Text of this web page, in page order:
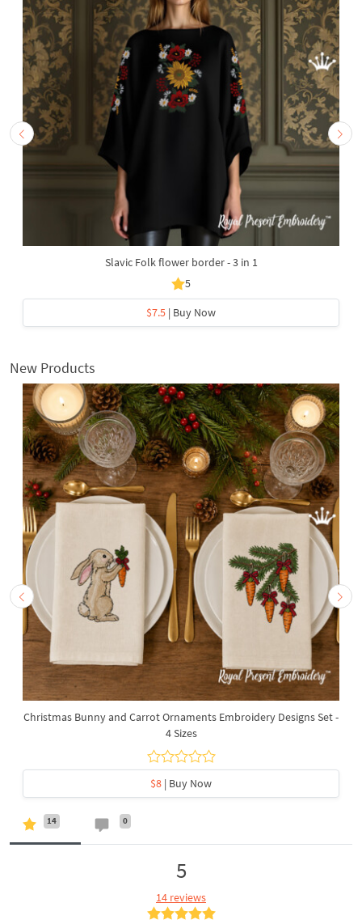
Slavic Folk flower border - 3 in 1
5
$7.5 | Buy Now
New Products
Christmas Bunny and Carrot Ornaments Embroidery Designs Set -
4 Sizes
$8 | Buy Now
14 0
5
14 reviews